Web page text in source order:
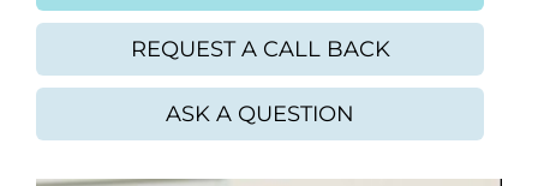
REQUEST A CALL BACK
ASK A QUESTION